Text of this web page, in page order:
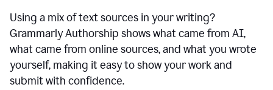
Using a mix of text sources in your writing?
Grammarly Authorship shows what came from AI,
what came from online sources, and what you wrote
yourself, making it easy to show your work and
submit with confidence.